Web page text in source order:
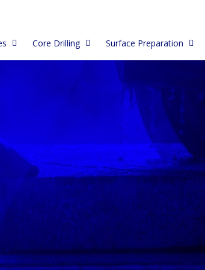
Asphalt Diamond Blades
Porcelain and Ceramic
Concrete Blades
Early Entry blades
Budget Blades
Combi Blades
Wall Chasing and Grooving
Blades - wet (petrol)
Electric Saw Blades (and
&
Core Drilling
Husqvarna,
and Tyrolit
Long and
Trade Core
Limestone
Second Hand
Troubleshooting
Core Drill Data
Re Tipping Core Barrels
Electroplated Diamond Core
Drill Bits
Surface Preparation
Diamond Cup Wheels and
Grinding Heads
Diamond PCD Cup Wheels
Spiky Cup Wheel
Meteor Cup Wheels
Diamond Flap Wheels
Vacuum Cup Wheels
Diamond Polishing discs -
wet